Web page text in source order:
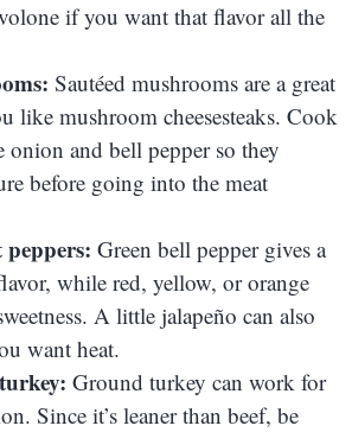
if you want that flavor all the
Sautéed mushrooms are a great
like mushroom cheesesteaks. Cook
onion and bell pepper so they
before going into the meat
Green bell pepper gives a
while red, yellow, or orange
A little jalapeño can also
want heat.
Ground turkey can work for
Since it’s leaner than beef, be